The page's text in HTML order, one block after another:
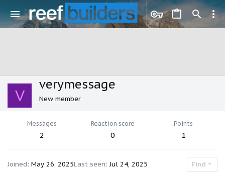
V
verymessage
New member
Messages
2
Reaction score
0
Points
1
Joined May 26, 2025Last seen Jul 24, 2025 Find